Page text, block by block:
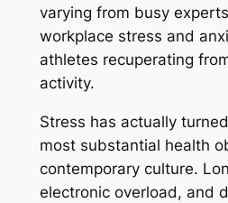
varying from busy
workplace stress and
athletes recuperating
activity.
Stress has actually
most substantial health
contemporary culture.
electronic overload, and